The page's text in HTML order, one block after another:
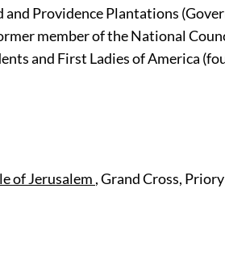
Providence Plantations
member of the National
and First Ladies of America
of Jerusalem , Grand Cross,